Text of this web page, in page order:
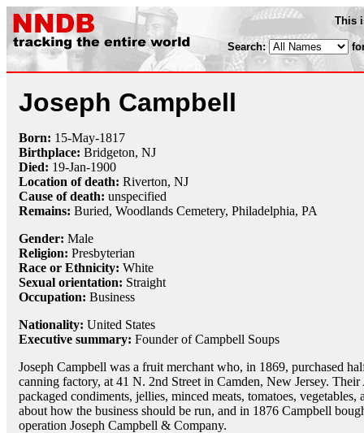
This
Search:
Joseph Campbell
Born: 15-May-1817
Birthplace: Bridgeton, NJ
Died: 19-Jan-1900
Location of death: Riverton, NJ
Cause of death: unspecified
Remains: Buried, Woodlands Cemetery, Philadelphia, PA
Gender: Male
Religion: Presbyterian
Race or Ethnicity: White
Sexual orientation: Straight
Occupation: Business
Nationality: United States
Executive summary: Founder of Campbell Soups
Joseph Campbell was a fruit merchant who, in 1869, purchased
canning factory, at 41 N. 2nd Street in Camden, New Jersey.
packaged condiments, jellies, minced meats, tomatoes,
about how the business should be run, and in 1876 Campbell
operation Joseph Campbell & Company.